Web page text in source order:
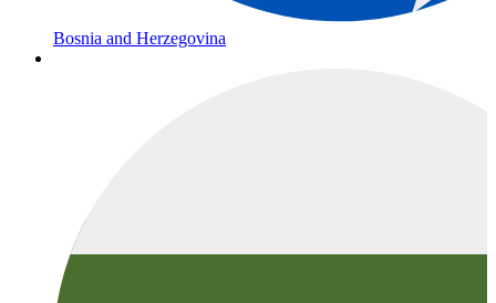
Bosnia and Herzegovina